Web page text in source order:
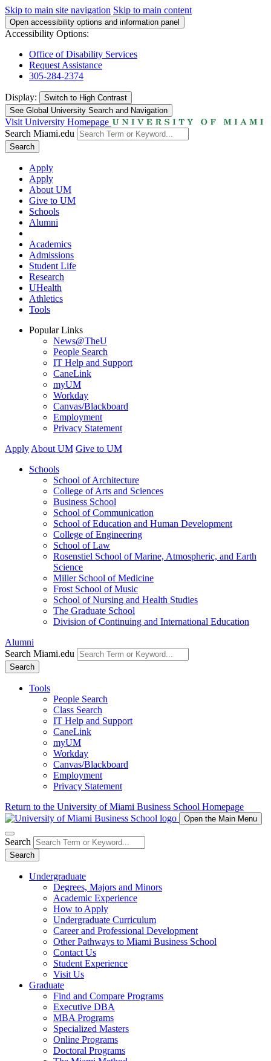
Skip to main site navigation Skip to main content
Open accessibility options and information panel
Accessibility Options:
Office of Disability Services
Request Assistance
305-284-2374
Display: Switch to High Contrast
See Global University Search and Navigation
Visit University Homepage
Search Miami.edu
Search
Apply
Apply
About UM
Give to UM
Schools
Alumni
Academics
Admissions
Student Life
Research
UHealth
Athletics
Tools
Popular Links
News@TheU
People Search
IT Help and Support
CaneLink
myUM
Workday
Canvas/Blackboard
Employment
Privacy Statement
Apply About UM Give to UM
Schools
School of Architecture
College of Arts and Sciences
Business School
School of Communication
School of Education and Human Development
College of Engineering
School of Law
Rosenstiel School of Marine, Atmospheric, and Earth
Science
Miller School of Medicine
Frost School of Music
School of Nursing and Health Studies
The Graduate School
Division of Continuing and International Education
Alumni
Search Miami.edu
Search
Tools
People Search
Class Search
IT Help and Support
CaneLink
myUM
Workday
Canvas/Blackboard
Employment
Privacy Statement
Return to the University of Miami Business School Homepage
Open the Main Menu
Search
Search
Undergraduate
Degrees, Majors and Minors
Academic Experience
How to Apply
Undergraduate Curriculum
Career and Professional Development
Other Pathways to Miami Business School
Contact Us
Student Experience
Visit Us
Graduate
Find and Compare Programs
Executive DBA
MBA Programs
Specialized Masters
Online Programs
Doctoral Programs